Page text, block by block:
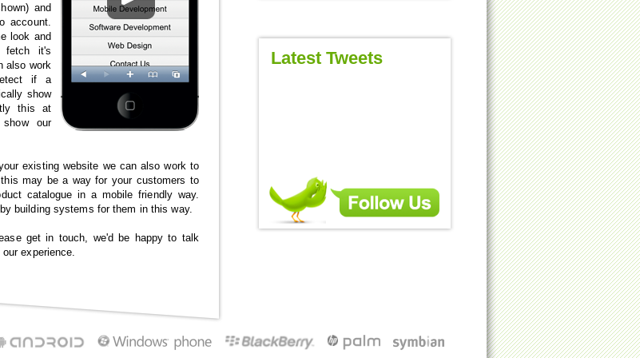
and
account.
look and
fetch it's
also work
if a
show
this at
show our
existing website we can also work to
may be a way for your customers to
catalogue in a mobile friendly way.
building systems for them in this way.
get in touch, we'd be happy to talk
experience.
Latest Tweets